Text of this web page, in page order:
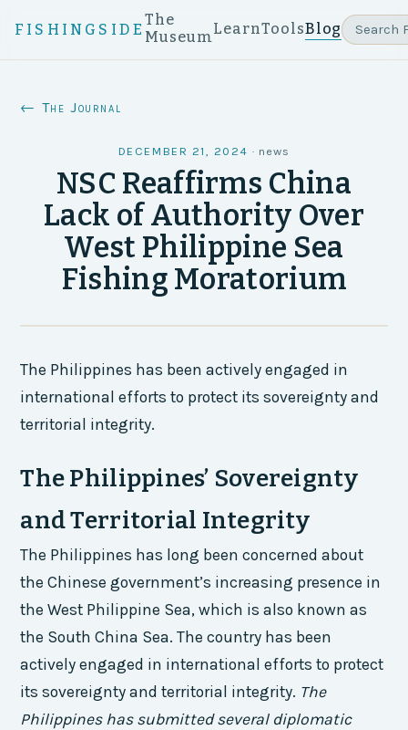
FISHINGSIDE
The
MuseumLearnToolsBlog
← The Journal
DECEMBER 21, 2024 · news
NSC Reaffirms China
Lack of Authority Over
West Philippine Sea
Fishing Moratorium
The Philippines has been actively engaged in
international efforts to protect its sovereignty and
territorial integrity.
The Philippines’ Sovereignty
and Territorial Integrity
The Philippines has long been concerned about
the Chinese government’s increasing presence in
the West Philippine Sea, which is also known as
the South China Sea. The country has been
actively engaged in international efforts to protect
its sovereignty and territorial integrity. The
Philippines has submitted several diplomatic